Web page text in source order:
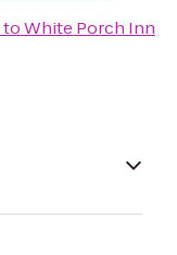
toWhite Porch Inn